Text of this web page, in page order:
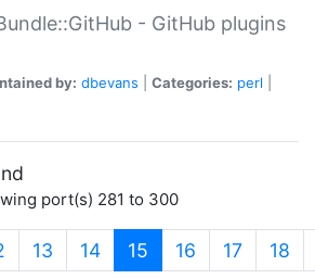
- GitHub plugins
by: dbevans Categories: perl
port(s) 281 to 300
13 14 15 (current)
16 17 18